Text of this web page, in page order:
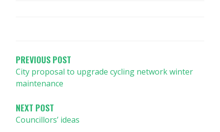
PREVIOUS POST
City proposal to upgrade cycling network winter
maintenance
NEXT POST
Councillors’ ideas